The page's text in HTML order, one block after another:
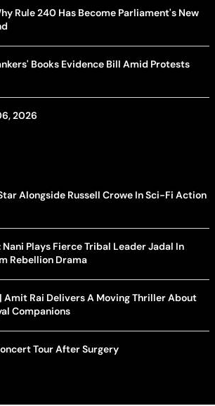
Rule 240 Has Become Parliament's New
Books Evidence Bill Amid Protests
2026
Alongside Russell Crowe In Sci-Fi Action
Nani Plays Fierce Tribal Leader Jadal In
Rebellion Drama
Amit Rai Delivers A Moving Thriller About
Companions
Tour After Surgery